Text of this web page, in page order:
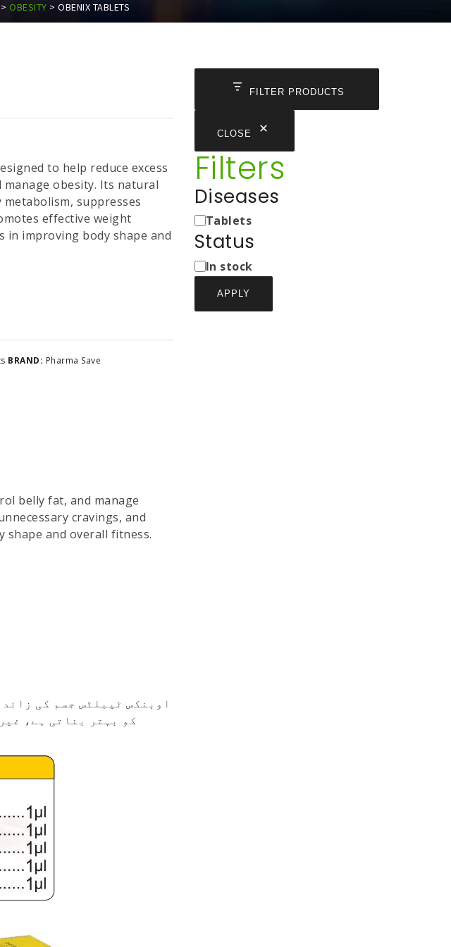
> OBESITY > OBENIX TABLETS
to help reduce excess
obesity. Its natural
suppresses
effective weight
in improving body shape and
BRAND: Pharma Save
belly fat, and manage
cravings, and
shape and overall fitness.
اوبنکس ٹیبلٹس جسم کی
کو بہتر بناتی ہے،
FILTER PRODUCTS
CLOSE
Filters
Diseases
Medicine
Types
Tablets
Status
Status
In stock
APPLY